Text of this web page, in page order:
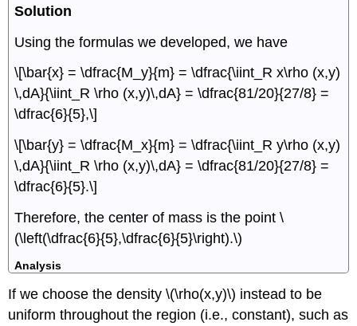
Solution
Using the formulas we developed, we have
\[\bar{x} = \dfrac{M_y}{m} = \dfrac{\iint_R x\rho (x,y)
\,dA}{\iint_R \rho (x,y)\,dA} = \dfrac{81/20}{27/8} =
\dfrac{6}{5},\]
\[\bar{y} = \dfrac{M_x}{m} = \dfrac{\iint_R y\rho (x,y)
\,dA}{\iint_R \rho (x,y)\,dA} = \dfrac{81/20}{27/8} =
\dfrac{6}{5}.\]
Therefore, the center of mass is the point \
(\left(\dfrac{6}{5},\dfrac{6}{5}\right).\)
Analysis
If we choose the density \(\rho(x,y)\) instead to be
uniform throughout the region (i.e., constant), such as